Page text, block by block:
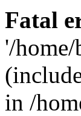
Fatal
'/
in /